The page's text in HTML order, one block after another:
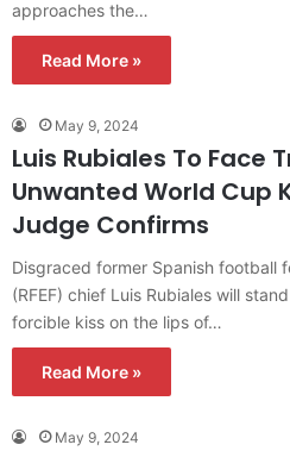
approaches the…
Read More »
May 9, 2024
Luis Rubiales To Face
Unwanted World Cup
Judge Confirms
Disgraced former Spanish football
(RFEF) chief Luis Rubiales will
forcible kiss on the lips of…
Read More »
May 9, 2024